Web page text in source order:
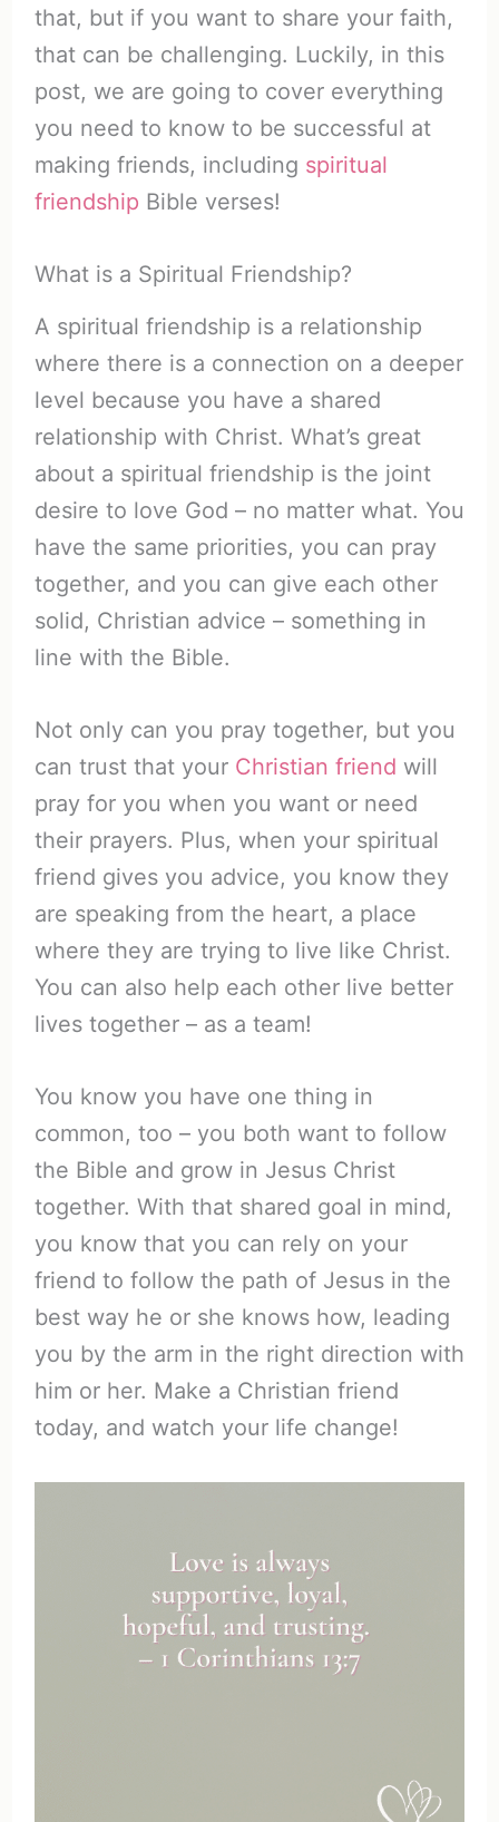
that, but if you want to share your faith,
that can be challenging. Luckily, in this
post, we are going to cover everything
you need to know to be successful at
making friends, including spiritual
friendship Bible verses!
What is a Spiritual Friendship?
A spiritual friendship is a relationship
where there is a connection on a deeper
level because you have a shared
relationship with Christ. What’s great
about a spiritual friendship is the joint
desire to love God – no matter what. You
have the same priorities, you can pray
together, and you can give each other
solid, Christian advice – something in
line with the Bible.
Not only can you pray together, but you
can trust that your Christian friend will
pray for you when you want or need
their prayers. Plus, when your spiritual
friend gives you advice, you know they
are speaking from the heart, a place
where they are trying to live like Christ.
You can also help each other live better
lives together – as a team!
You know you have one thing in
common, too – you both want to follow
the Bible and grow in Jesus Christ
together. With that shared goal in mind,
you know that you can rely on your
friend to follow the path of Jesus in the
best way he or she knows how, leading
you by the arm in the right direction with
him or her. Make a Christian friend
today, and watch your life change!